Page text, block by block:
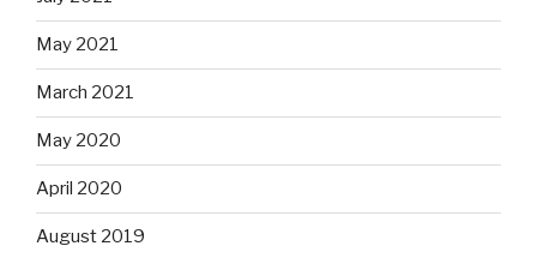
May 2021
March 2021
May 2020
April 2020
August 2019